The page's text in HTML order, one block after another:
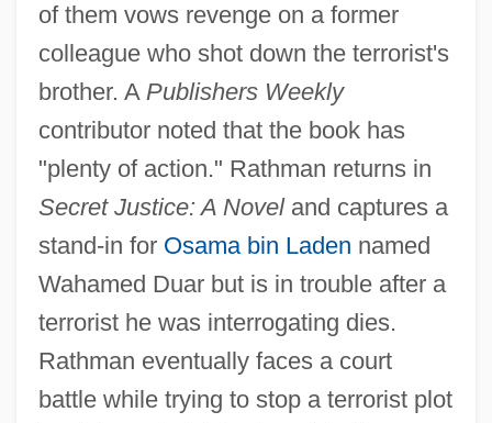
of them vows revenge on a former
colleague who shot down the terrorist's
brother. A Publishers Weekly
contributor noted that the book has
"plenty of action." Rathman returns in
Secret Justice: A Noveland captures a
stand-in for Osama bin Laden named
Wahamed Duar but is in trouble after a
terrorist he was interrogating dies.
Rathman eventually faces a court
battle while trying to stop a terrorist plot